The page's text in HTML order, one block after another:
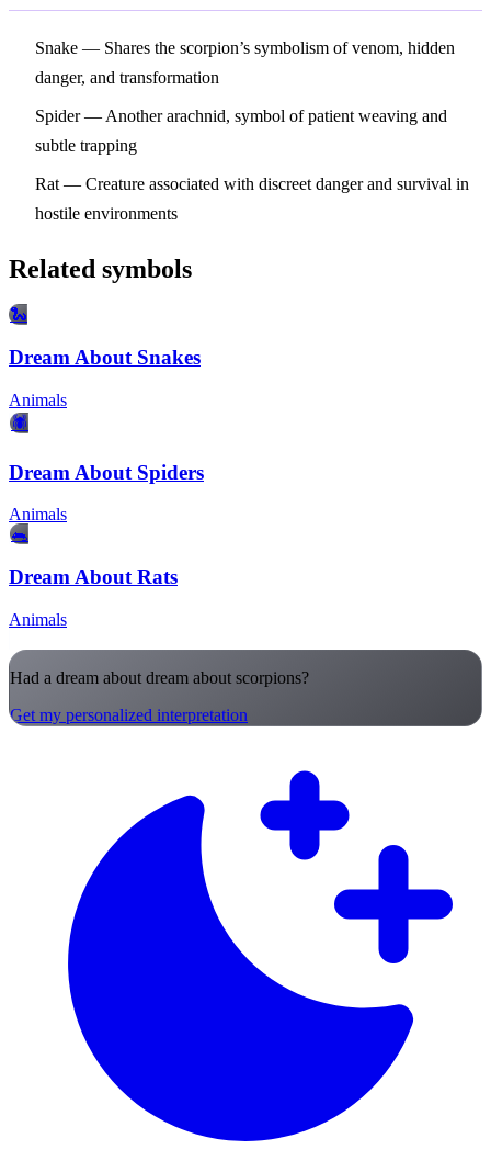
Snake — Shares the scorpion’s symbolism of venom, hidden
danger, and transformation
Spider— Another arachnid, symbol of patient weaving and
subtle trapping
Rat — Creature associated with discreet danger and survival in
hostile environments
Related symbols
🐍
Dream About Snakes
Animals
🕷️
Dream About Spiders
Animals
🐀
Dream About Rats
Animals
Had a dream about dream about scorpions?
Get my personalized interpretation